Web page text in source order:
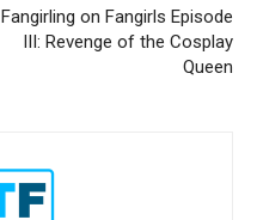
Fangirling on Fangirls Episode
III: Revenge of the Cosplay
Queen